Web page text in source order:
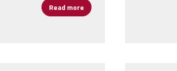
Read more about Moira Coogan: The